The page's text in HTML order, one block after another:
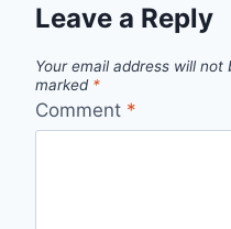
Leave a Reply
Your email address will not
marked *
Comment *